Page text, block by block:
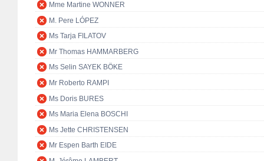
Mme Martine WONNER
M. Pere LÓPEZ
Ms Tarja FILATOV
Mr Thomas HAMMARBERG
Ms Selin SAYEK BÖKE
Mr Roberto RAMPI
Ms Doris BURES
Ms Maria Elena BOSCHI
Ms Jette CHRISTENSEN
Mr Espen Barth EIDE